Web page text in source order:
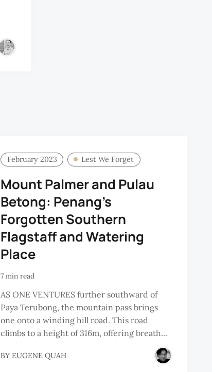
February 2023 Lest We Forget
Mount Palmer and Pulau
Betong: Penang’s
Forgotten Southern
Flagstaff and Watering
Place
7 min read
AS ONE VENTURES further southward of
Paya Terubong, the mountain pass brings
one onto a winding hill road. This road
climbs to a height of 316m, offering breath...
BY EUGENE QUAH